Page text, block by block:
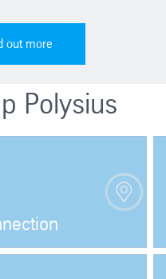
out more
Polysius
Open